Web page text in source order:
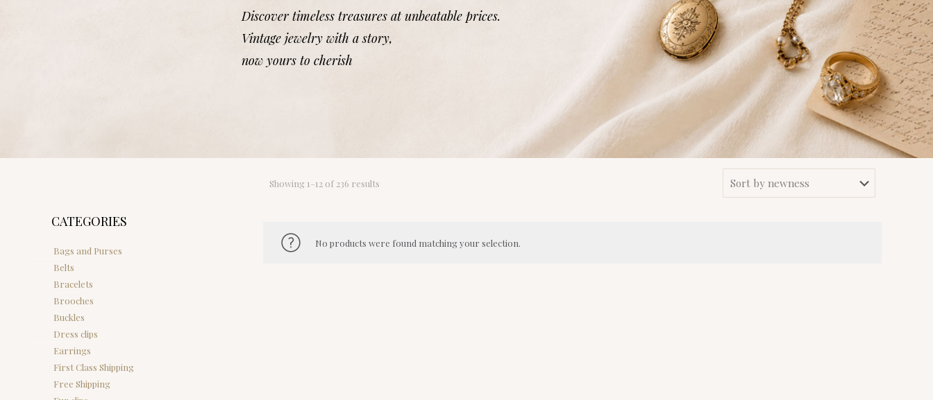
Discover timeless treasures at unbeatable prices.
Vintage jewelry with a story,
now yours to cherish
CATEGORIES
Bags and Purses
Belts
Bracelets
Brooches
Buckles
Dress clips
Earrings
First Class Shipping
Free Shipping
Showing 1–12 of 236 resultsSorted
No products were found matching your selection.